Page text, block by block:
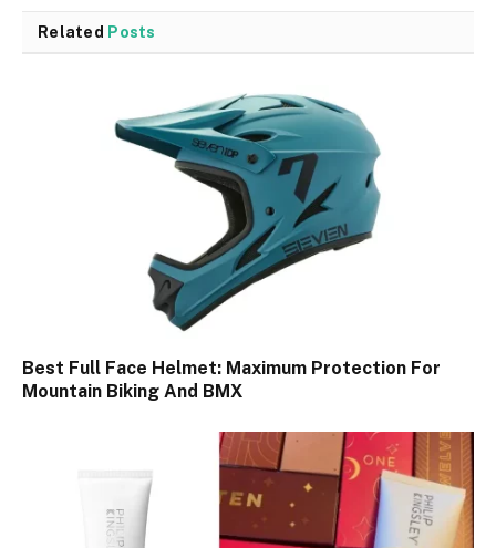
Related Posts
Best Full Face Helmet: Maximum Protection For
Mountain Biking And BMX